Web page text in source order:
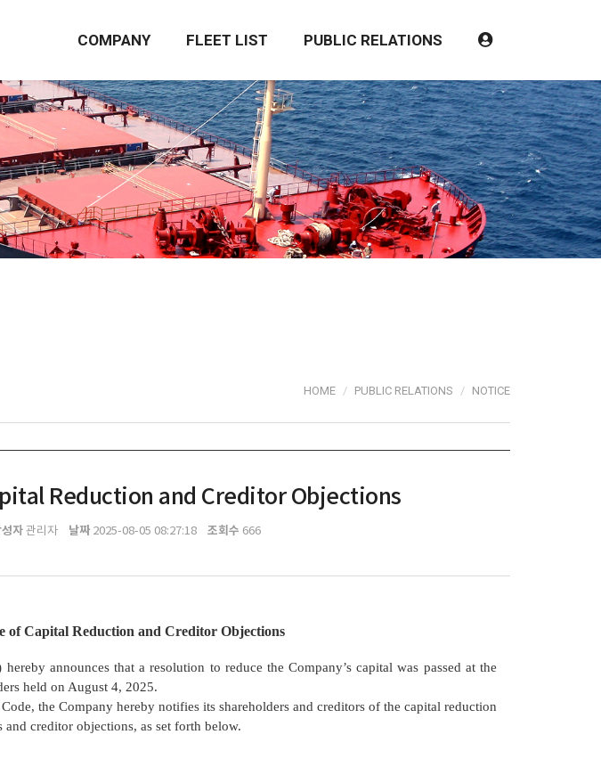
COMPANY FLEET LIST PUBLIC RELATIONS
HOME PUBLIC RELATIONS NOTICE
Reduction and Creditor Objections
성자 관리자 날짜 2025-08-05 08:27:18 조회수 666
of Capital Reduction and Creditor Objections
hereby announces that a resolution to reduce the Company’s capital was passed at the
held on August 4, 2025.
the Company hereby notifies its shareholders and creditors of the capital reduction
and creditor objections, as set forth below.